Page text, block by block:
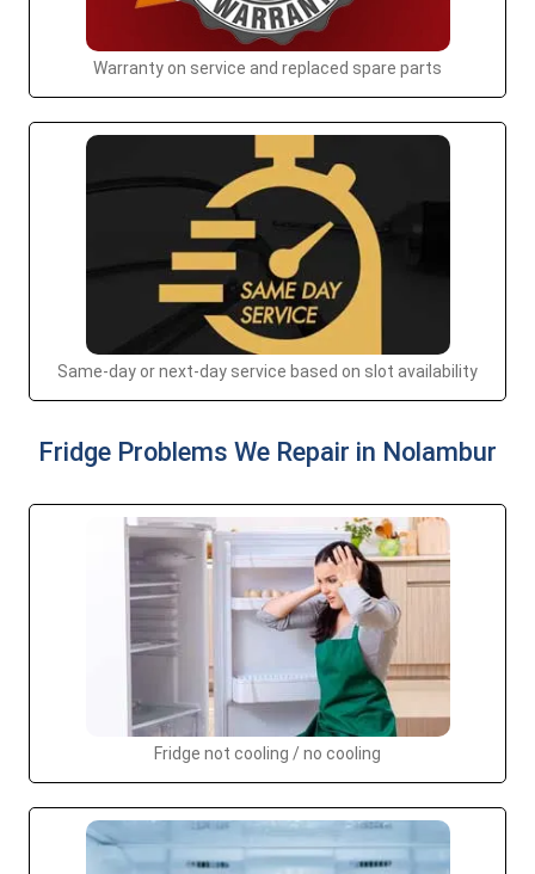
Warranty on service and replaced spare parts
Same-day or next-day service based on slot availability
Fridge Problems We Repair in Nolambur
Fridge not cooling / no cooling